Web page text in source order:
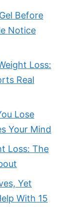
Before
Notice
Loss:
Real
Lose
Your Mind
Loss: The
Yet
With 15